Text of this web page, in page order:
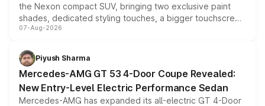
the Nexon compact SUV, bringing two exclusive paint
shades, dedicated styling touches, a bigger touchscreen
and a built-in dashcam, while keeping the existing range
choices unchanged across the model lineup for buyers.
07-Aug-2026
Piyush Sharma
Mercedes-AMG GT 53 4-Door Coupe Revealed:
New Entry-Level Electric Performance Sedan
Mercedes-AMG has expanded its all-electric GT 4-Door